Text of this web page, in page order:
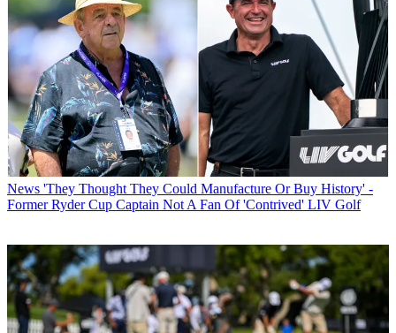
News 'They Thought They Could Manufacture Or Buy History' -
Former Ryder Cup Captain Not A Fan Of 'Contrived' LIV Golf